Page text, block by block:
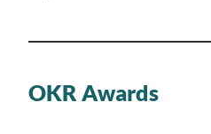
OKR Awards